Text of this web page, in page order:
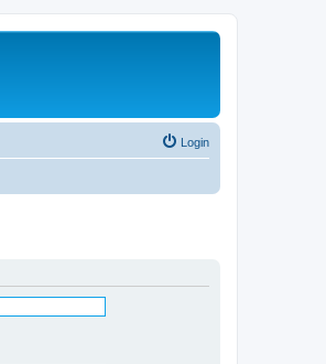
Login